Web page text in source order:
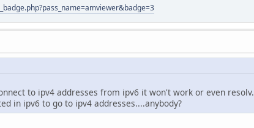
to ipv4 addresses from ipv6 it won't work or even resolv.
in ipv6 to go to ipv4 addresses....anybody?